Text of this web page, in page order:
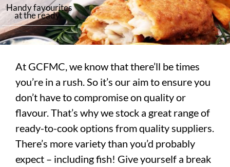
attheready
Handyfavourites
At GCFMC, we know that there’ll be times
you’re in a rush. So it’s our aim to ensure you
don’t have to compromise on quality or
flavour. That’s why we stock a great range of
ready-to-cook options from quality suppliers.
There’s more variety than you’d probably
expect – including fish! Give yourself a break